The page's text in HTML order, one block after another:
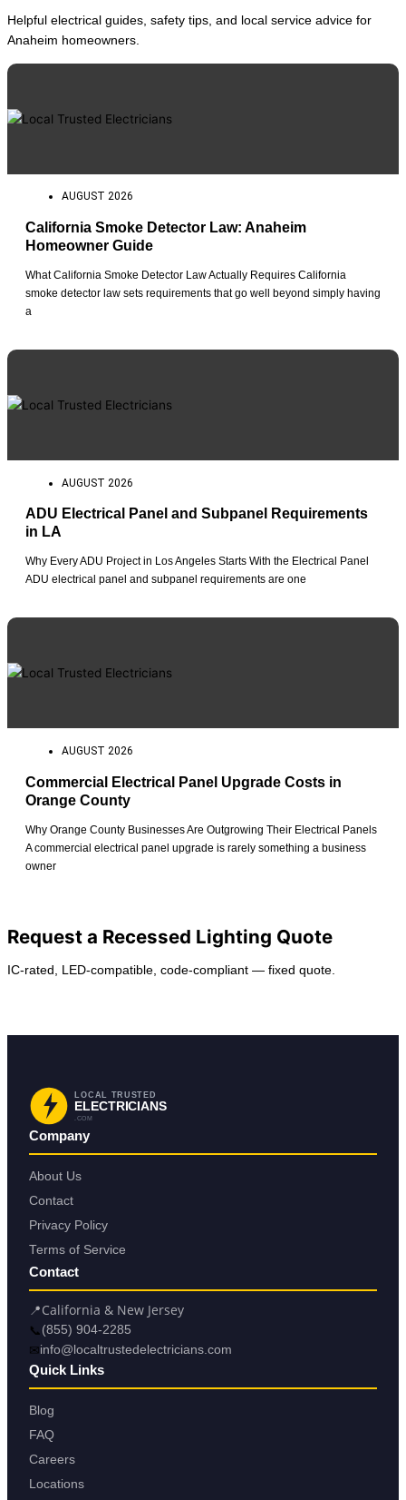
Helpful electrical guides, safety tips, and local service advice for
Anaheim homeowners.
AUGUST 2026
California Smoke Detector Law: Anaheim
Homeowner Guide
What California Smoke Detector Law Actually Requires California
smoke detector law sets requirements that go well beyond simply having
a
AUGUST 2026
ADU Electrical Panel and Subpanel Requirements
in LA
Why Every ADU Project in Los Angeles Starts With the Electrical Panel
ADU electrical panel and subpanel requirements are one
AUGUST 2026
Commercial Electrical Panel Upgrade Costs in
Orange County
Why Orange County Businesses Are Outgrowing Their Electrical Panels
A commercial electrical panel upgrade is rarely something a business
owner
Request a Recessed Lighting Quote
IC-rated, LED-compatible, code-compliant — fixed quote.
LOCAL TRUSTED
ELECTRICIANS
.COM
Company
About Us
Contact
Privacy Policy
Terms of Service
Contact
📍California & New Jersey
📞 (855) 904-2285
✉info@localtrustedelectricians.com
Quick Links
Blog
FAQ
Careers
Locations